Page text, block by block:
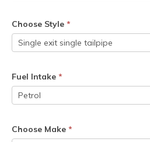
Choose Style *
Fuel Intake *
Choose Make *